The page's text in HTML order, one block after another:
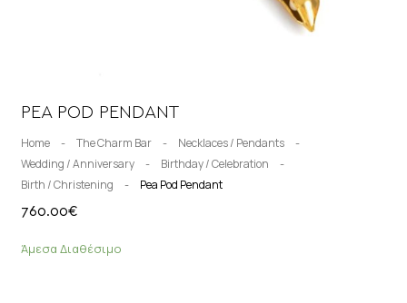
PEA POD PENDANT
Home - The Charm Bar - Necklaces / Pendants
-
Wedding / Anniversary
- Birthday / Celebration
-
Birth / Christening
- Pea Pod Pendant
760.00€
Άμεσα Διαθέσιμο